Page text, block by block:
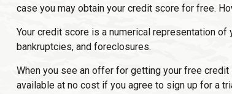
case you may obtain your credit score for free.
Your credit score is a numerical representation
bankruptcies, and foreclosures.
When you see an offer for getting your free
available at no cost if you agree to sign up for a